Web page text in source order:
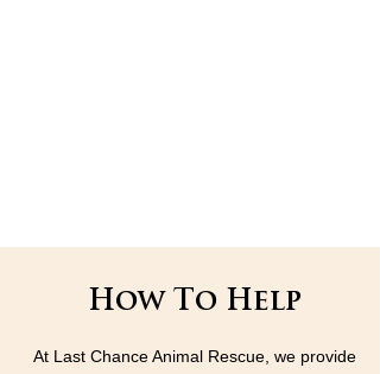
How To Help
At Last Chance Animal Rescue, we provide